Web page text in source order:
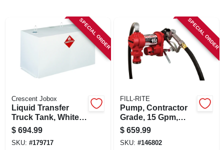
SPECIAL ORDER
Crescent Jobox
Liquid Transfer
Truck Tank, White
Steel, 100 Gallons
$ 694.99
SKU: #179717
SPECIAL ORDER
FILL-RITE
Pump, Contractor
Grade, 15 Gpm,
115-volt
$ 659.99
SKU: #146802